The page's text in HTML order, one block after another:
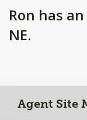
Ron has
NE.
Agent Site